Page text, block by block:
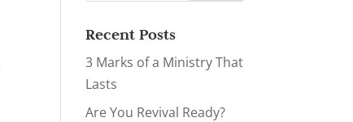
Recent Posts
3 Marks of a Ministry That
Lasts
Are You Revival Ready?